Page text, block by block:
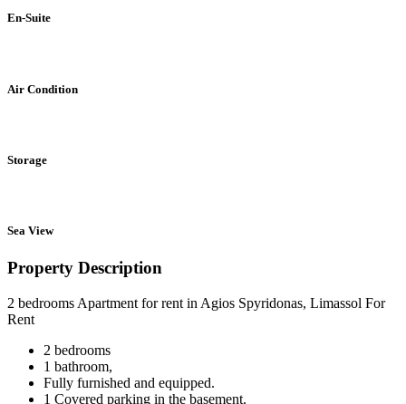
En-Suite
Air Condition
Storage
Sea View
Property Description
2 bedrooms Apartment for rent in Agios Spyridonas, Limassol For
Rent
2 bedrooms
1 bathroom,
Fully furnished and equipped.
1 Covered parking in the basement.